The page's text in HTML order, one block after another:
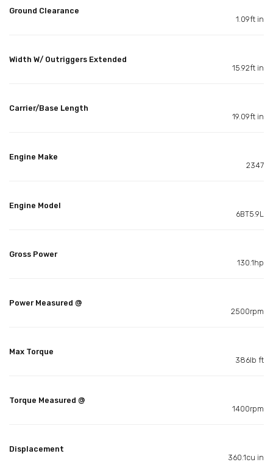
Ground Clearance
1.09ft in
Width W/ Outriggers Extended
15.92ft in
Carrier/Base Length
19.09ft in
Engine Make
2347
Engine Model
6BT5.9L
Gross Power
130.1hp
Power Measured @
2500rpm
Max Torque
386lb ft
Torque Measured @
1400rpm
Displacement
360.1cu in